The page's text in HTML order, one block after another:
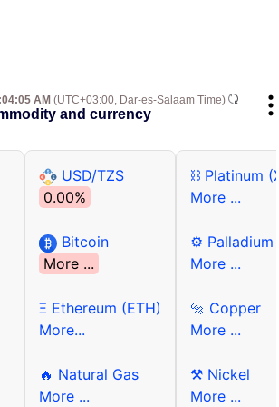
AM (UTC+03:00, Dar-es-Salaam Time)
and currency
USD/TZS
0.00%
Bitcoin
More ...
Ξ Ethereum (ETH)
More...
🔥 Natural Gas
More ...
⛓ Platinum
More ...
⚙ Palladium
More ...
🔩 Copper
More ...
⚒ Nickel
More ...